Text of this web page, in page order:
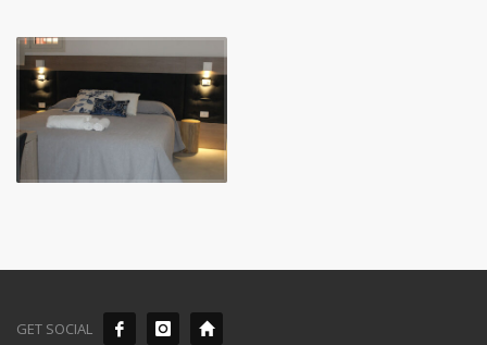
GET SOCIAL